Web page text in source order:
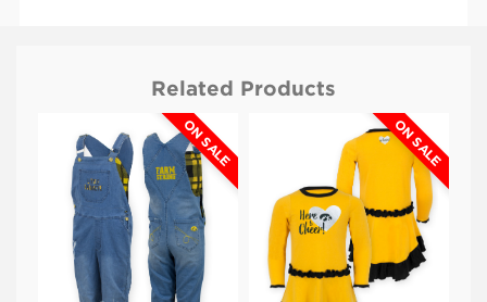
$24.99
UNI
Heather Black
$24.99
DRK
Heather Black
Viewing
Related Products
ON SALE ON SALE